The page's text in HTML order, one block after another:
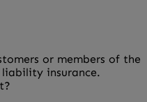
or members of the
insurance.